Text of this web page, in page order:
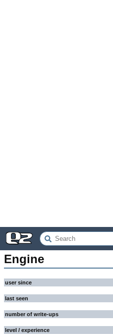
Engine
user since
last seen
number of write-ups
level / experience